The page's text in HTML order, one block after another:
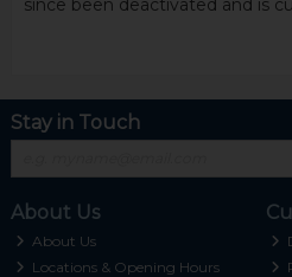
since been deactivated and is
Stay in Touch
About Us
About Us
Locations & Opening Hours